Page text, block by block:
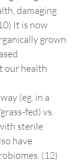
damaging
) It is now
grown
our health
(eg. in a
fed) vs.
sterile
have
(12)